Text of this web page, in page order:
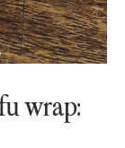
wrap: